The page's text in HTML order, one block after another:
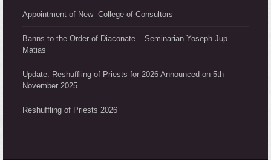
Appointment of New College of Consultors
Banns to the Order of Diaconate – Seminarian Yoseph Jup
Matias
Update: Reshuffling of Priests for 2026 Announced on 5th
November 2025
Reshuffling of Priests 2026